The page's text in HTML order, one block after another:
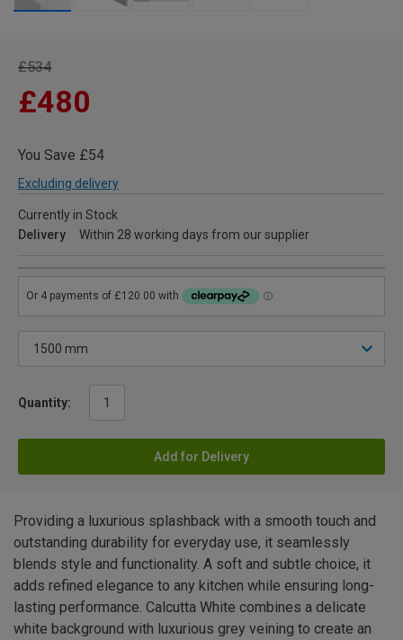
£534
£480
You Save £54
Excluding delivery
Currently in Stock
Delivery
Within 28 working days from our supplier
Quantity:
Add for Delivery
Providing a luxurious splashback with a smooth touch and
outstanding durability for everyday use, it seamlessly
blends style and functionality. A soft and subtle choice, it
adds refined elegance to any kitchen while ensuring long-
lasting performance. Calcutta White combines a delicate
white background with luxurious grey veining to create an